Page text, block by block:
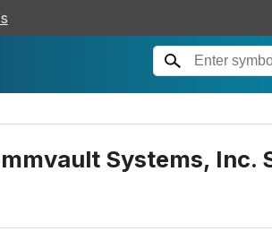
Systems, Inc.